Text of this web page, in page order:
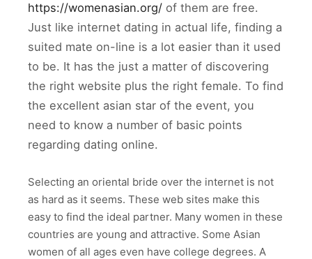
https://womenasian.org/ of them are free.
Just like internet dating in actual life, finding a
suited mate on-line is a lot easier than it used
to be. It has the just a matter of discovering
the right website plus the right female. To find
the excellent asian star of the event, you
need to know a number of basic points
regarding dating online.
Selecting an oriental bride over the internet is not
as hard as it seems. These web sites make this
easy to find the ideal partner. Many women in these
countries are young and attractive. Some Asian
women of all ages even have college degrees. A